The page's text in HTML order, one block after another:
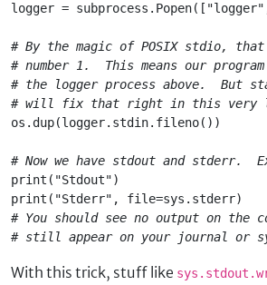
logger =
# By the magic of POSIX stdio,
# number 1.  This means our
# the logger process above.  But
# will fix that right in this very
os.dup(logger.stdin.fileno())
# Now we have stdout and stderr.
print("Stdout")
print("Stderr", file=sys.stderr)
# You should see no output on the
With this trick, stuff like